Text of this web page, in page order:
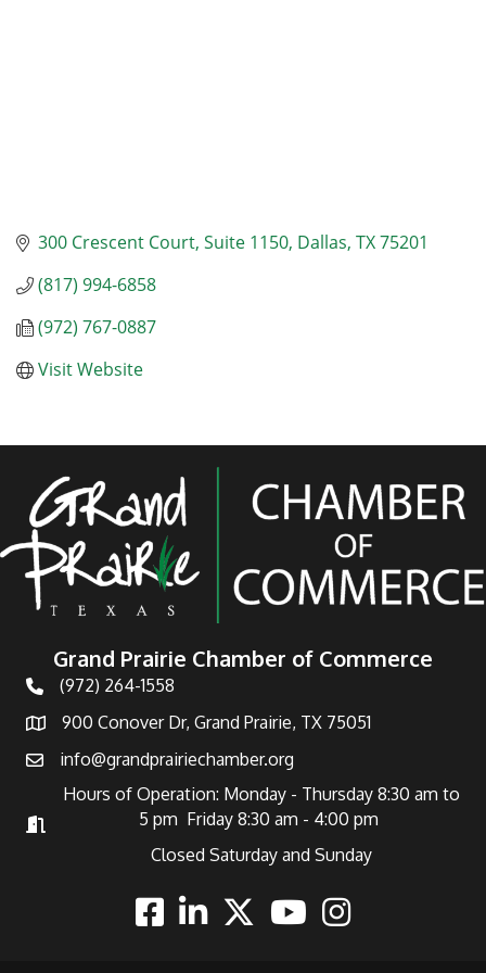
300 Crescent Court Suite 1150 Dallas TX75201
(817) 994-6858
(972) 767-0887
Visit Website
Grand Prairie Chamber of Commerce
Telephone
(972) 264-1558
Address900 Conover Dr, Grand Prairie, TX 75051
Emailinfo@grandprairiechamber.org
Hours of Operation
Hours of Operation: Monday - Thursday 8:30 am to
5 pm Friday 8:30 am - 4:00 pm
Closed Saturday and Sunday
FacebookLinkedinTwitterYoutubeInstagram